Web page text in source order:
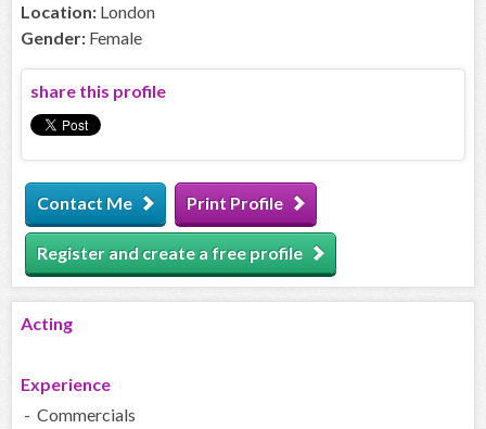
Location: London
Gender: Female
share this profile
Contact Me Print Profile
Register and create a free profile
Acting
Experience
- Commercials